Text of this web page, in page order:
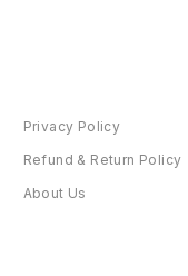
Privacy Policy
Refund & Return Policy
About Us